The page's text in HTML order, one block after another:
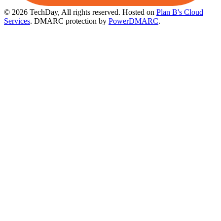
© 2026 TechDay, All rights reserved. Hosted on Plan B's Cloud
Services. DMARC protection by PowerDMARC.